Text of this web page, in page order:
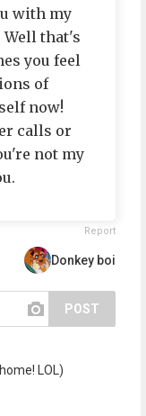
with my
that's
you feel
of
now!
calls or
not my
Report
Donkey boi
POST
LOL)